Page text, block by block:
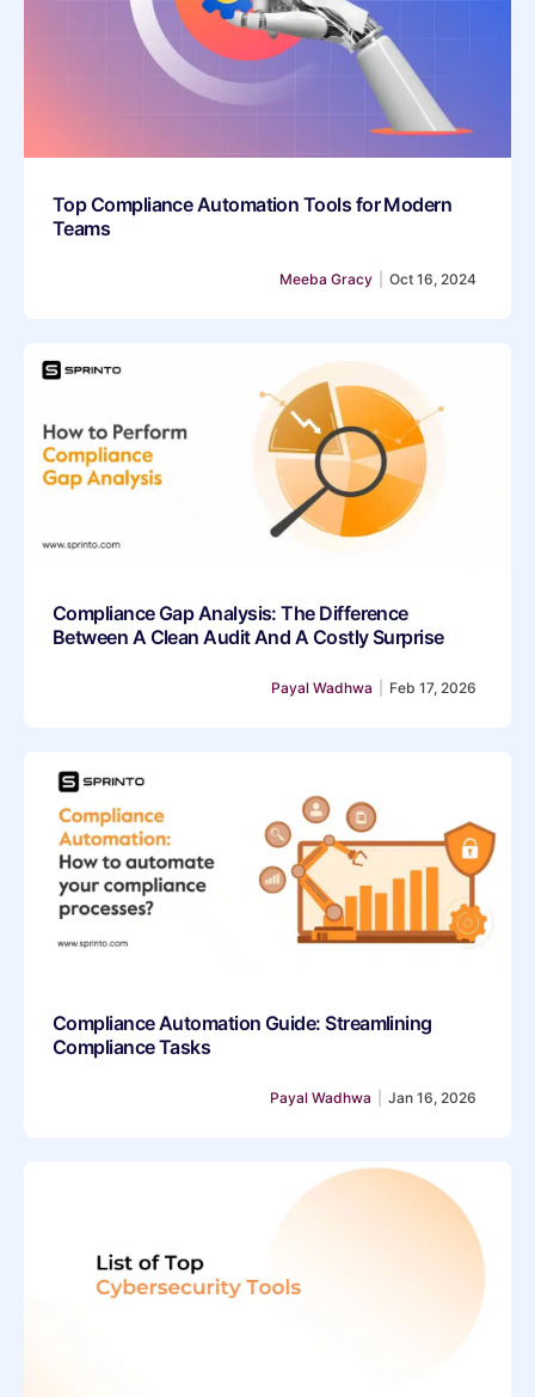
Top Compliance Automation Tools for Modern
Teams
Oct 16, 2024
Meeba Gracy
Compliance Gap Analysis: The Difference
Between A Clean Audit And A Costly Surprise
Feb 17, 2026
Payal Wadhwa
Compliance Automation Guide: Streamlining
Compliance Tasks
Jan 16, 2026
Payal Wadhwa